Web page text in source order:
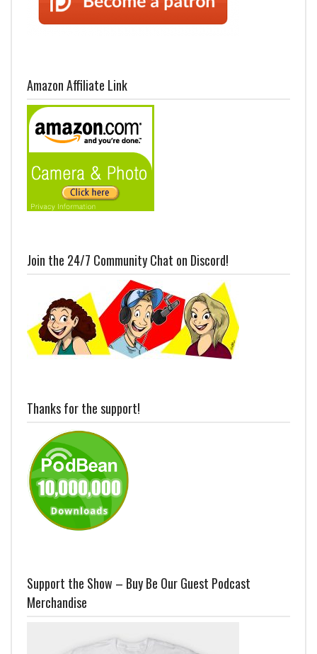
Amazon Affiliate Link
Join the 24/7 Community Chat on Discord!
Thanks for the support!
Support the Show – Buy Be Our Guest Podcast
Merchandise